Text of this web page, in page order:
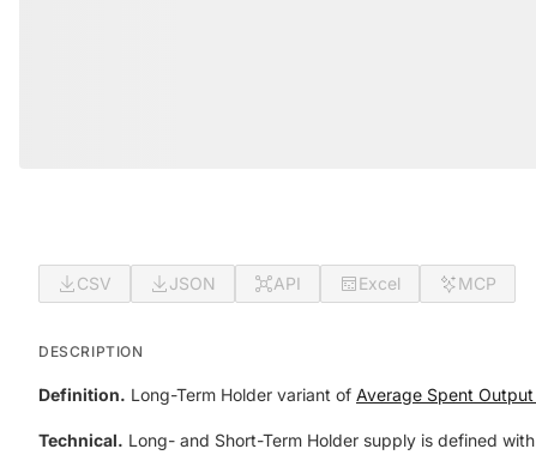
CSV JSON API Excel MCP
DESCRIPTION
Definition. Long-Term Holder variant of Average Spent
Technical. Long- and Short-Term Holder supply is defined